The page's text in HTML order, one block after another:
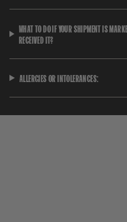
WHAT TO DO IF YOUR SHIPMENT IS
RECEIVED IT?
ALLERGIES OR INTOLERANCES: